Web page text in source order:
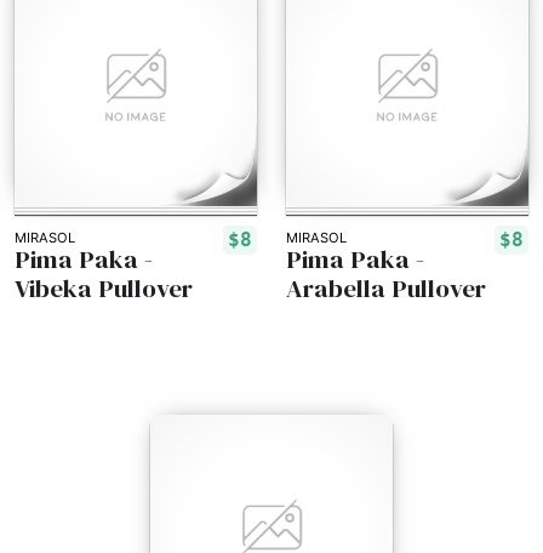
MIRASOL $8
Pima Paka -
Vibeka Pullover
MIRASOL $8
Pima Paka -
Arabella Pullover